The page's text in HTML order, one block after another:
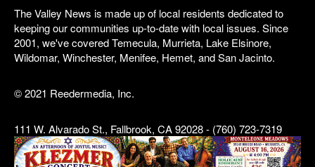
The Valley News is made up of local residents dedicated to
keeping our communities up-to-date with local issues. Since
2001, we've covered Temecula, Murrieta, Lake Elsinore,
Wildomar, Winchester, Menifee, Hemet, and San Jacinto.
© 2021 Reedermedia, Inc.
111 W. Alvarado St., Fallbrook, CA 92028 - (760) 723-7319